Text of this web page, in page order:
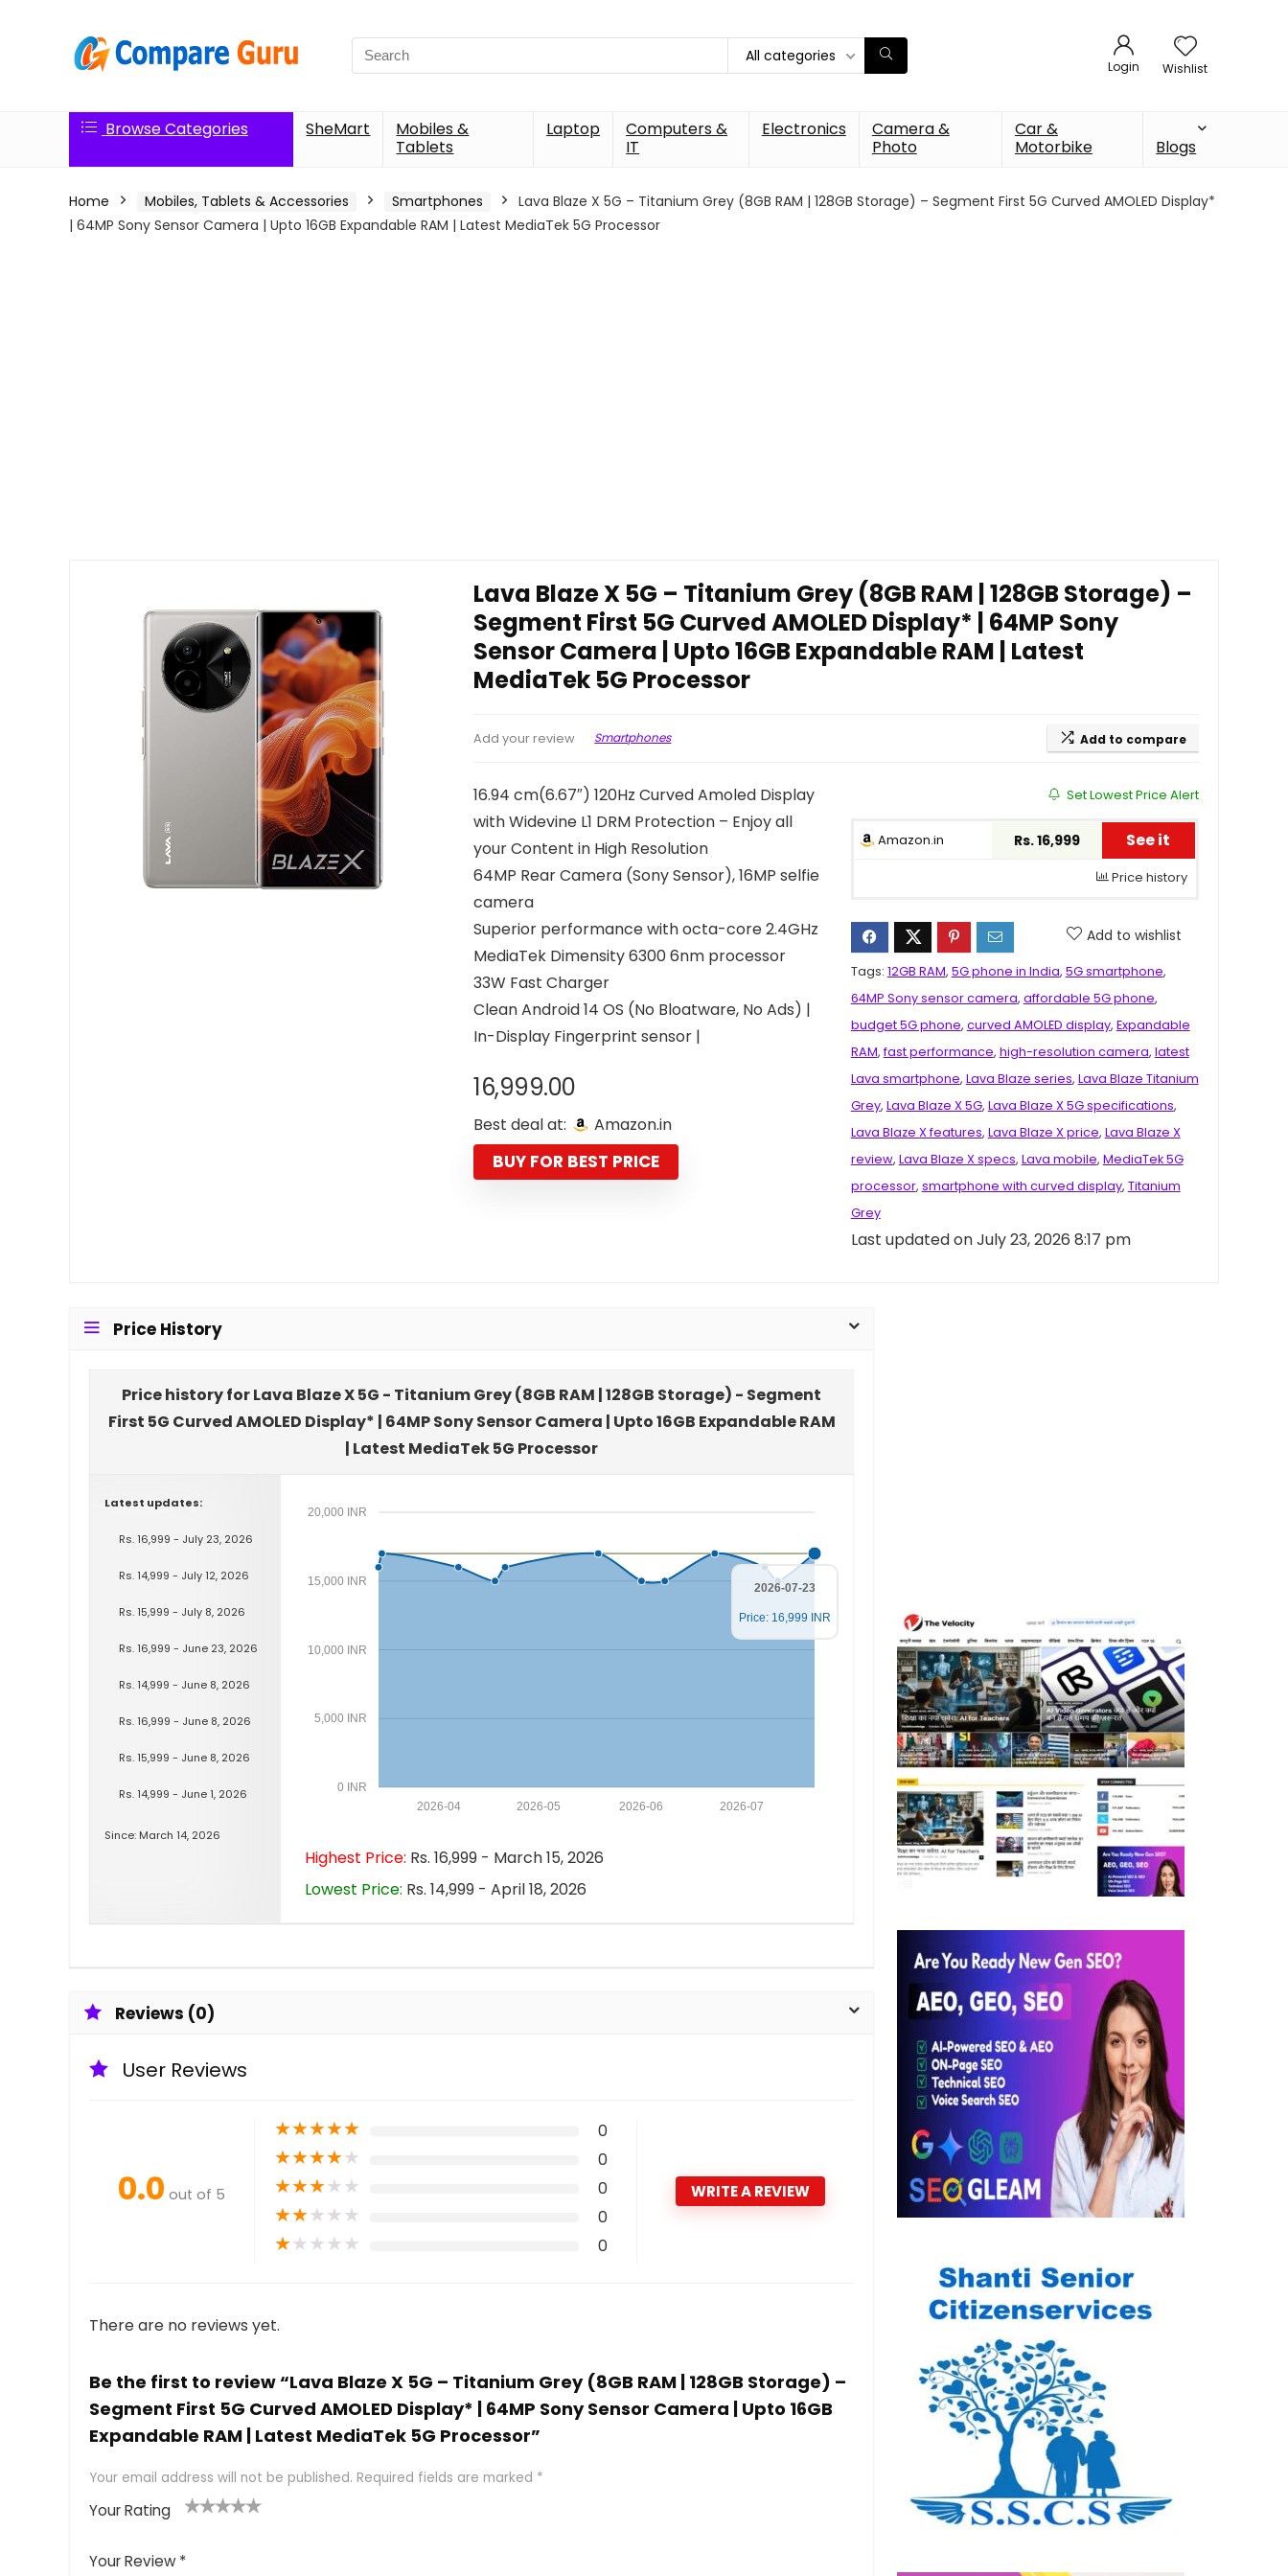
Search
for:
All categories
Login Wishlist
Browse Categories SheMart
Mobiles &
Tablets
Laptop
Computers &
IT
Electronics
Camera &
Photo
Car &
Motorbike
Blogs
Home Mobiles, Tablets & Accessories Smartphones
Lava Blaze X 5G – Titanium Grey (8GB RAM | 128GB Storage) – Segment First 5G Curved AMOLED Display*
| 64MP Sony Sensor Camera | Upto 16GB Expandable RAM | Latest MediaTek 5G Processor
Lava Blaze X 5G – Titanium Grey (8GB RAM | 128GB Storage) –
Segment First 5G Curved AMOLED Display* | 64MP Sony
Sensor Camera | Upto 16GB Expandable RAM | Latest
MediaTek 5G Processor
Add your review Smartphones Add to compare
16.94 cm(6.67″) 120Hz Curved Amoled Display
with Widevine L1 DRM Protection – Enjoy all
your Content in High Resolution
64MP Rear Camera (Sony Sensor), 16MP selfie
camera
Superior performance with octa-core 2.4GHz
MediaTek Dimensity 6300 6nm processor
33W Fast Charger
Clean Android 14 OS (No Bloatware, No Ads) |
In-Display Fingerprint sensor |
16,999.00
Best deal at: Amazon.in
BUY FOR BEST PRICE
Set Lowest Price Alert
Amazon.in Rs. 16,999 See it
Price history
Add to wishlist
Tags: 12GB RAM, 5G phone in India, 5G smartphone,
64MP Sony sensor camera, affordable 5G phone,
budget 5G phone, curved AMOLED display, Expandable
RAM,fast performance, high-resolution camera, latest
Lava smartphone, Lava Blaze series, Lava Blaze Titanium
Grey, Lava Blaze X 5G, Lava Blaze X 5G specifications,
Lava Blaze X features, Lava Blaze X price, Lava Blaze X
review, Lava Blaze X specs, Lava mobile, MediaTek 5G
processor, smartphone with curved display, Titanium
Grey
Last updated on July 23, 2026 8:17 pm
Price History
Price history for Lava Blaze X 5G - Titanium Grey (8GB RAM | 128GB Storage) - Segment
First 5G Curved AMOLED Display* | 64MP Sony Sensor Camera | Upto 16GB Expandable RAM
| Latest MediaTek 5G Processor
Latest updates:
Rs. 16,999 - July 23, 2026
Rs. 14,999 - July 12, 2026
Rs. 15,999 - July 8, 2026
Rs. 16,999 - June 23, 2026
Rs. 14,999 - June 8, 2026
Rs. 16,999 - June 8, 2026
Rs. 15,999 - June 8, 2026
Rs. 14,999 - June 1, 2026
Since: March 14, 2026
0 INR
5,000 INR
10,000 INR
15,000 INR
20,000 INR
2026-07
2026-06
2026-05
2026-04
2026-07-23
Price: 16,999 INR
Highest Price: Rs. 16,999 - March 15, 2026
Lowest Price: Rs. 14,999 - April 18, 2026
Reviews (0)
User Reviews
0.0 out of 5
★★★★★ 0
★★★★★ 0
★★★★★ 0
★★★★★ 0
★★★★★ 0
WRITE A REVIEW
There are no reviews yet.
Be the first to review “Lava Blaze X 5G – Titanium Grey (8GB RAM | 128GB Storage) –
Segment First 5G Curved AMOLED Display* | 64MP Sony Sensor Camera | Upto 16GB
Expandable RAM | Latest MediaTek 5G Processor”
Your email address will not be published. Required fields are marked *
Your Rating
of
5stars
stars
stars
Your Review *